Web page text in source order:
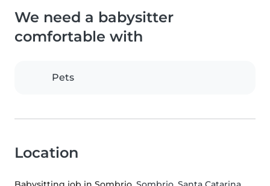
We need a babysitter
comfortable with
Pets
Location